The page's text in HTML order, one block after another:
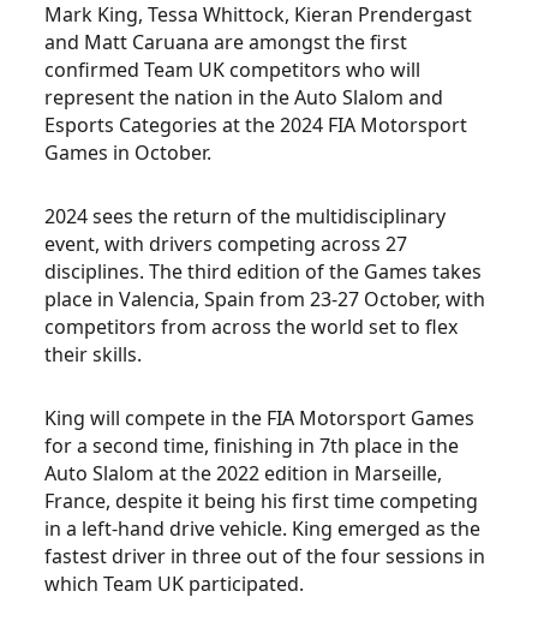
Mark King, Tessa Whittock, Kieran Prendergast
and Matt Caruana are amongst the first
confirmed Team UK competitors who will
represent the nation in theAuto Slalom and
Esports Categories at the 2024 FIA Motorsport
Games in October.
2024 sees the return of the multidisciplinary
event, with drivers competing across 27
disciplines. The third edition of the Games takes
place in Valencia, Spain from 23-27 October, with
competitors from across the world set to flex
their skills.
King will compete in the FIA Motorsport Games
for a second time, finishing in 7th place in the
Auto Slalom at the 2022 edition in Marseille,
France,despite it being his first time competing
in a left-hand drive vehicle. King emerged as the
fastest driver in three out of the four sessions in
which Team UK participated.